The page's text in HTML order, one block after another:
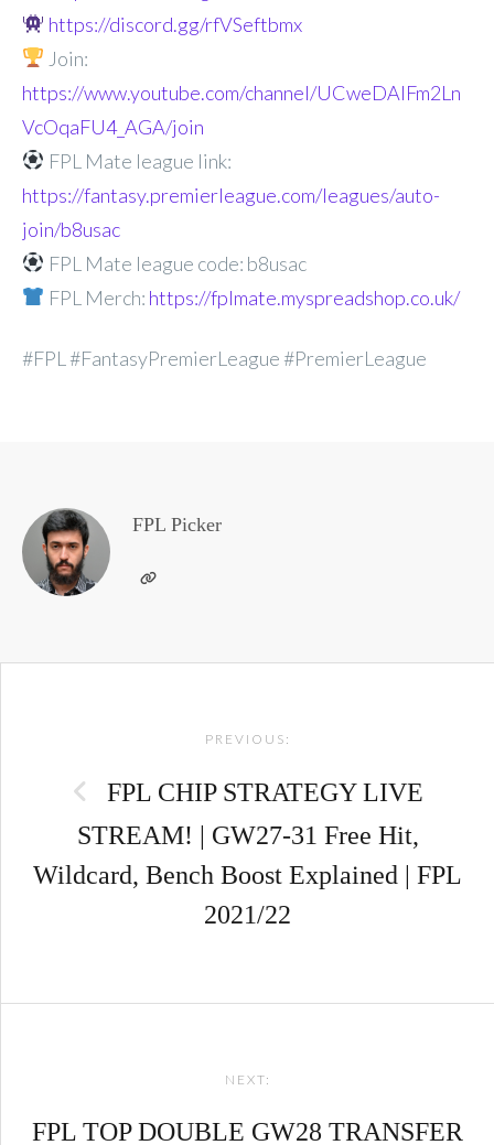
https://discord.gg/rfVSeftbmx
Join:
https://www.youtube.com/channel/UCweDAlFm2Ln
VcOqaFU4_AGA/join
FPL Mate league link:
https://fantasy.premierleague.com/leagues/auto-
join/b8usac
FPL Mate league code: b8usac
FPL Merch: https://fplmate.myspreadshop.co.uk/
#FPL #FantasyPremierLeague #PremierLeague
FPL Picker
PREVIOUS:
FPL CHIP STRATEGY LIVE
STREAM! | GW27-31 Free Hit,
Wildcard, Bench Boost Explained | FPL
2021/22
NEXT:
FPL TOP DOUBLE GW28 TRANSFER